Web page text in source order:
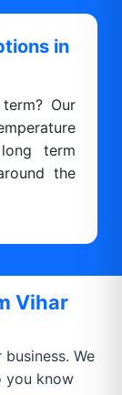
in
Our
term
the
Vihar
We
you know